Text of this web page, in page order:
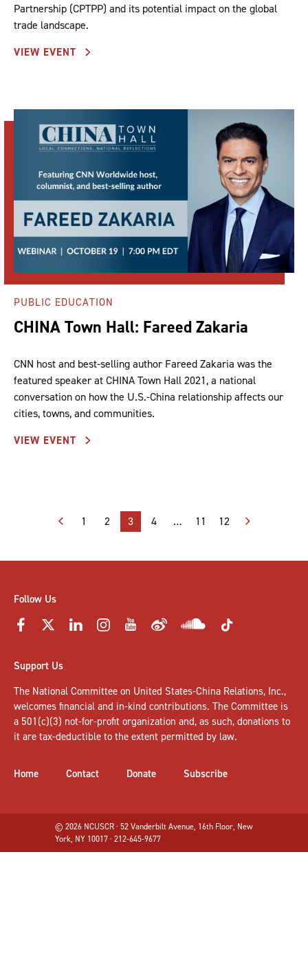
Partnership (CPTPP) and its potential impact on the global
trade landscape.
VIEW EVENT
PUBLIC EDUCATION
CHINA Town Hall: Fareed Zakaria
CNN host and best-selling author Fareed Zakaria was the
featured speaker at CHINA Town Hall 2021, a national
conversation on how the U.S.-China relationship affects our
cities, towns, and communities.
VIEW EVENT
Posts
1 2 3 4 … 11 12
Follow Us
Support Us
The National Committee on United States-China Relations, Inc.,
welcomes financial and in-kind contributions. The Committee is
a 501(c)(3) not-for-profit organization and, as such, donations to
it are tax-deductible to the extent permitted by law.
Home Contact Donate Subscribe
© 2026 NCUSCR · 52 Vanderbilt Avenue, 16th Floor, New
York, NY 10017 · 212-645-9677